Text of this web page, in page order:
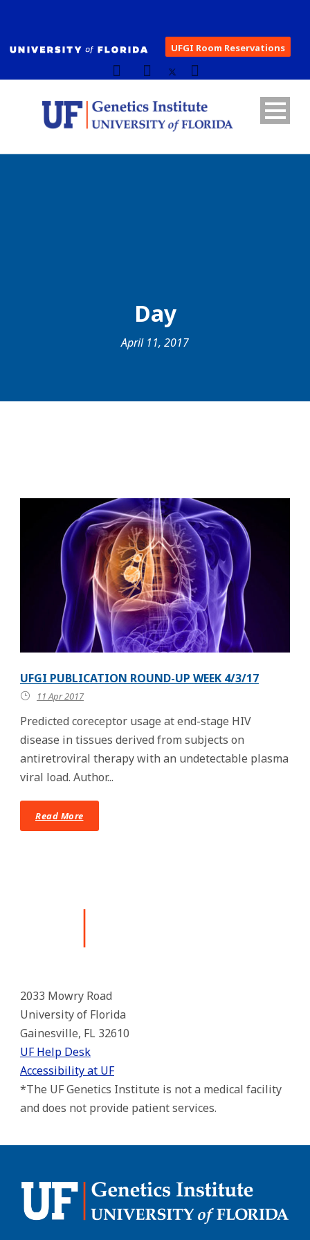
UFGI Room Reservations
Day
April 11, 2017
UFGI PUBLICATION ROUND-UP WEEK 4/3/17
11 Apr 2017
Predicted coreceptor usage at end-stage HIV
disease in tissues derived from subjects on
antiretroviral therapy with an undetectable plasma
viral load. Author...
Read More
2033 Mowry Road
University of Florida
Gainesville, FL 32610
UF Help Desk
Accessibility at UF
*The UF Genetics Institute is not a medical facility
and does not provide patient services.